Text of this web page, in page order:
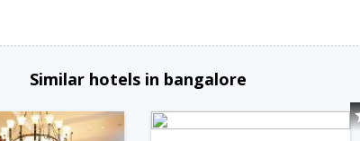
Similar hotels in bangalore